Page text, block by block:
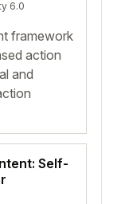
6.0
framework
action
and
Self-